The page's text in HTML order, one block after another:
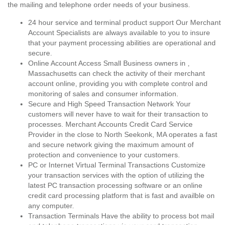
the mailing and telephone order needs of your business.
24 hour service and terminal product support Our Merchant
Account Specialists are always available to you to insure
that your payment processing abilities are operational and
secure.
Online Account Access Small Business owners in ,
Massachusetts can check the activity of their merchant
account online, providing you with complete control and
monitoring of sales and consumer information.
Secure and High Speed Transaction Network Your
customers will never have to wait for their transaction to
processes. Merchant Accounts Credit Card Service
Provider in the close to North Seekonk, MA operates a fast
and secure network giving the maximum amount of
protection and convenience to your customers.
PC or Internet Virtual Terminal Transactions Customize
your transaction services with the option of utilizing the
latest PC transaction processing software or an online
credit card processing platform that is fast and availble on
any computer.
Transaction Terminals Have the ability to process bot mail